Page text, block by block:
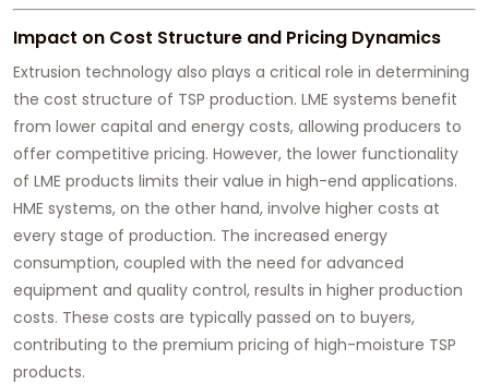
Impact on Cost Structure and Pricing Dynamics
Extrusion technology also plays a critical role in determining
the cost structure of TSP production. LME systems benefit
from lower capital and energy costs, allowing producers to
offer competitive pricing. However, the lower functionality
of LME products limits their value in high-end applications.
HME systems, on the other hand, involve higher costs at
every stage of production. The increased energy
consumption, coupled with the need for advanced
equipment and quality control, results in higher production
costs. These costs are typically passed on to buyers,
contributing to the premium pricing of high-moisture TSP
products.